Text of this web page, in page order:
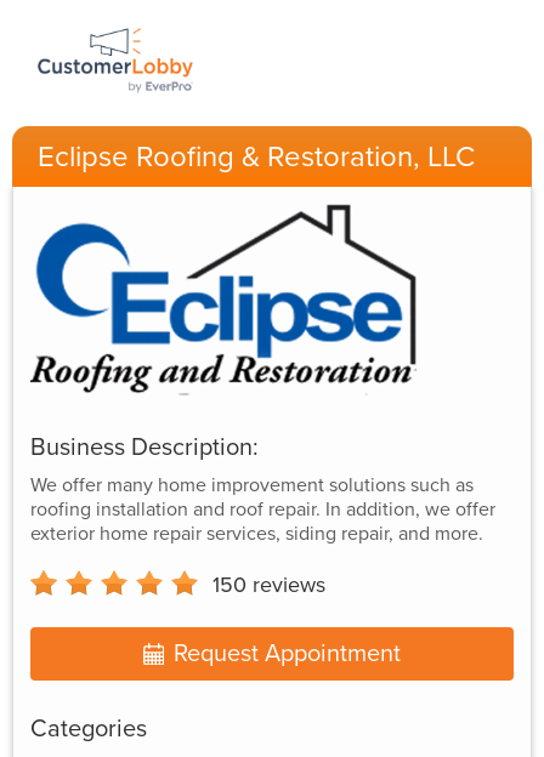
Eclipse Roofing & Restoration, LLC
Business Description:
We offer many home improvement solutions such as
roofing installation and roof repair. In addition, we offer
exterior home repair services, siding repair, and more.
150 reviews
Request Appointment
Categories